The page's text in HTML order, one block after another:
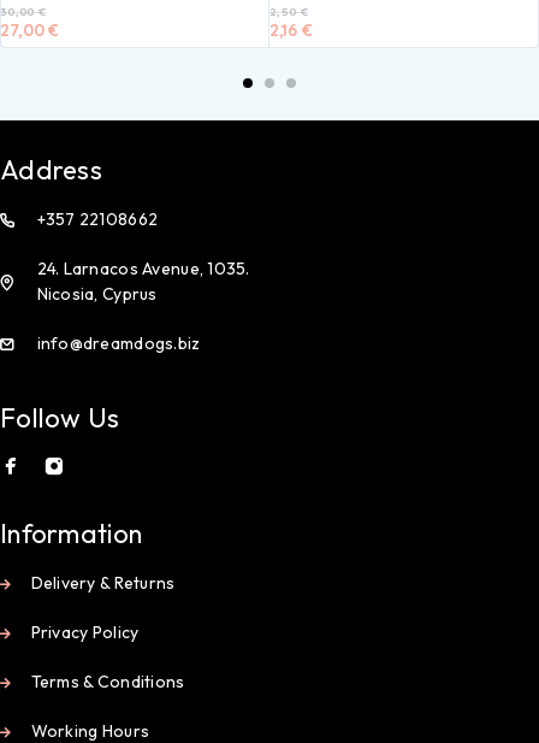
30,00€
27,00€
2,50€
2,16 €
Address
+357 22108662
24. Larnacos Avenue, 1035.
Nicosia, Cyprus
info@dreamdogs.biz
Follow Us
Information
Delivery & Returns
Privacy Policy
Terms & Conditions
Working Hours